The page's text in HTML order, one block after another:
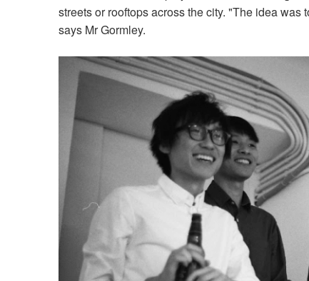
streets or rooftops across the city. "The idea
says Mr Gormley.